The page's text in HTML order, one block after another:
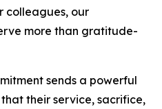
colleagues, our
more than gratitude-
sends a powerful
their service, sacrifice,